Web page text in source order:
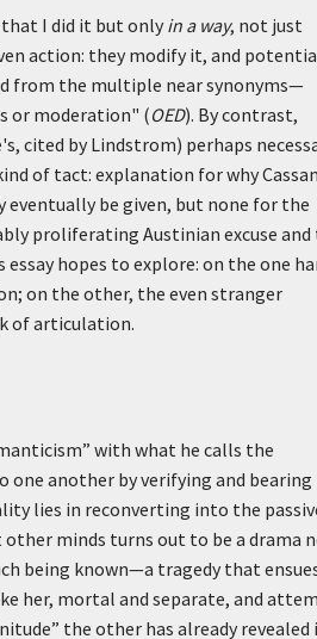
I did it but only in a way, not just
action: they modify it, and
from the multiple near synonyms—
or moderation" (OED). By contrast,
cited by Lindstrom) perhaps
of tact: explanation for why
eventually be given, but none for the
proliferating Austinian excuse and
hopes to explore: on the one
on the other, the even stranger
of articulation.
with what he calls the
one another by verifying and bearing
lies in reconverting into the
other minds turns out to be a drama
being known—a tragedy that
her, mortal and separate, and
the other has already revealed